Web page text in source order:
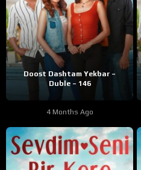
Doost Dashtam Yekbar –
Duble – 146
4 Months Ago